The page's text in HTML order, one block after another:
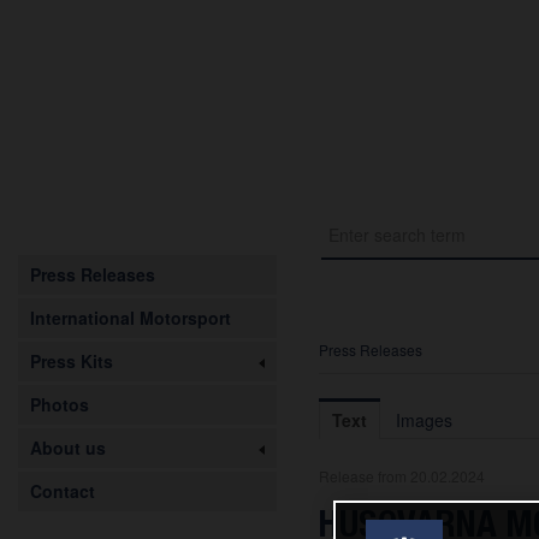
Press Releases
International Motorsport
Press Kits
Photos
About us
Contact
Press Releases
Text Images
HUSQVARNA